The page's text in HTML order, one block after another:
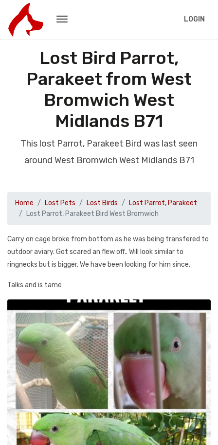
LOGIN
Lost Bird Parrot,
Parakeet from West
Bromwich West
Midlands B71
This lost Parrot, Parakeet Bird was last seen
around West Bromwich West Midlands B71
Home Lost Pets Lost Birds
Lost Parrot, Parakeet
Lost Parrot, Parakeet Bird West Bromwich
Carry on cage broke from bottom as he was being transfered to
outdoor aviary. Got scared an flew off.. Will look similar to
ringnecks but is bigger. We have been looking for him since.
Talks and is tame